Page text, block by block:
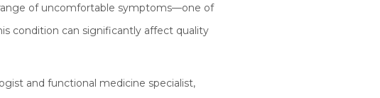
of uncomfortable symptoms—one of
condition can significantly affect quality
and functional medicine specialist,